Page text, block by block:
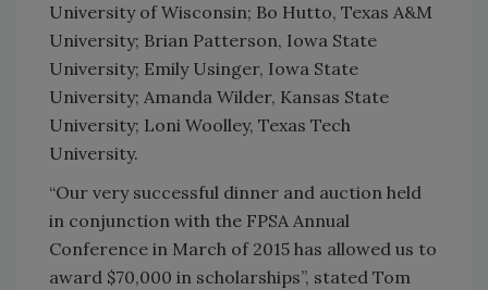
University of Wisconsin; Bo Hutto, Texas A&M
University; Brian Patterson, Iowa State
University; Emily Usinger, Iowa State
University; Amanda Wilder, Kansas State
University; Loni Woolley, Texas Tech
University.
“Our very successful dinner and auction held
in conjunction with the FPSA Annual
Conference in March of 2015 has allowed us to
award $70,000 in scholarships”, stated Tom